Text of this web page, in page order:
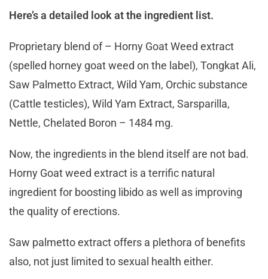
Here’s a detailed look at the ingredient list.
Proprietary blend of – Horny Goat Weed extract
(spelled horney goat weed on the label), Tongkat Ali,
Saw Palmetto Extract, Wild Yam, Orchic substance
(Cattle testicles), Wild Yam Extract, Sarsparilla,
Nettle, Chelated Boron – 1484 mg.
Now, the ingredients in the blend itself are not bad.
Horny Goat weed extract is a terrific natural
ingredient for boosting libido as well as improving
the quality of erections.
Saw palmetto extract offers a plethora of benefits
also, not just limited to sexual health either.